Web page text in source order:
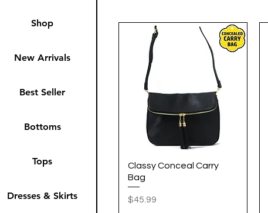
Quick View
Classy Conceal Carry
Bag
Price
$45.99
Shop
New Arrivals
Best Seller
Bottoms
Tops
Dresses & Skirts